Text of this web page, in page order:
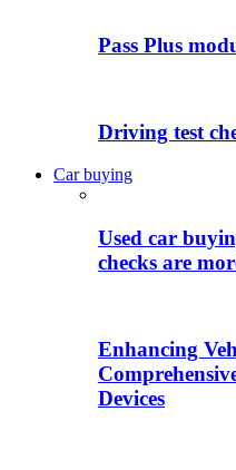
Pass Plus
Driving test
Car buying
Used car
checks are
Enhancing
Devices